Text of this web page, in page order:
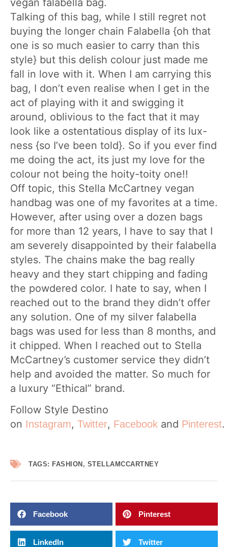
Talking of this bag, while I still regret not
buying the longer chain Falabella {oh that
one is so much easier to carry than this
style} but this delish colour just made me
fall in love with it. When I am carrying this
bag, I don’t even realise when I get in the
act of playing with it and swigging it
around, oblivious to the fact that it may
look like a ostentatious display of its lux-
ness {so I’ve been told}. So if you ever find
me doing the act, its just my love for the
colour not being the hoity-toity one!!
Off topic, this Stella McCartney vegan
handbag was one of my favorites at a time.
However, after using over a dozen bags
for more than 12 years, I have to say that I
am severely disappointed by their falabella
styles. The chains make the bag really
heavy and they start chipping and fading
the powdered color. I hate to say, when I
reached out to the brand they didn’t offer
any solution. One of my silver falabella
bags was used for less than 8 months, and
it chipped. When I reached out to Stella
McCartney’s customer service they didn’t
help and avoided the matter. So much for
a luxury “Ethical” brand.
Follow Style Destino
on Instagram, Twitter, Facebook and Pinterest.
TAGS: FASHION , STELLAMCCARTNEY
Facebook Pinterest
LinkedIn Twitter